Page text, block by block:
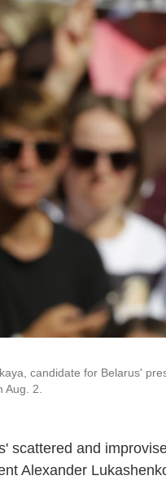
candidate for Belarus'
Aug. 2.
scattered and
Alexander